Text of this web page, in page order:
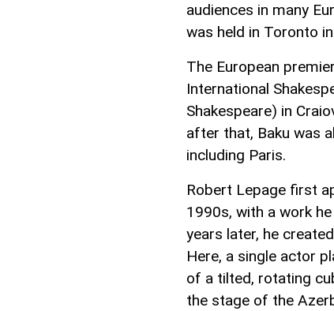
audiences in many
was held in Toronto
The European
International
Shakespeare) in
after that, Baku was
including Paris.
Robert Lepage first
1990s, with a work
years later, he
Here, a single actor
of a tilted, rotating
the stage of the